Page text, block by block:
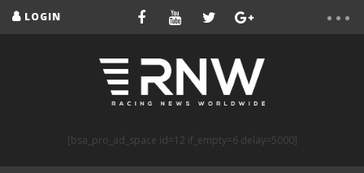
LOGIN
[bsa_pro_ad_space id=12 if_empty=6 delay=5000]